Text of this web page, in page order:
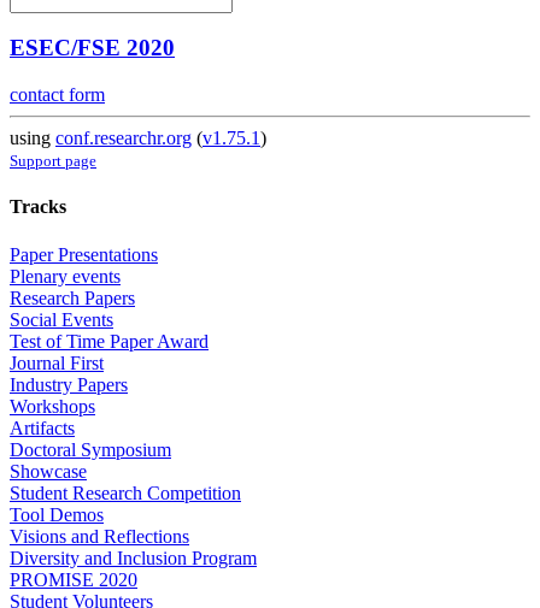
ESEC/FSE 2020
contact form
using conf.researchr.org (v1.75.1)
Support page
Tracks
Paper Presentations
Plenary events
Research Papers
Social Events
Test of Time Paper Award
Journal First
Industry Papers
Workshops
Artifacts
Doctoral Symposium
Showcase
Student Research Competition
Tool Demos
Visions and Reflections
Diversity and Inclusion Program
PROMISE 2020
Student Volunteers